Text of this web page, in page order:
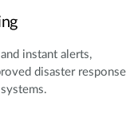
instant alerts,
disaster response